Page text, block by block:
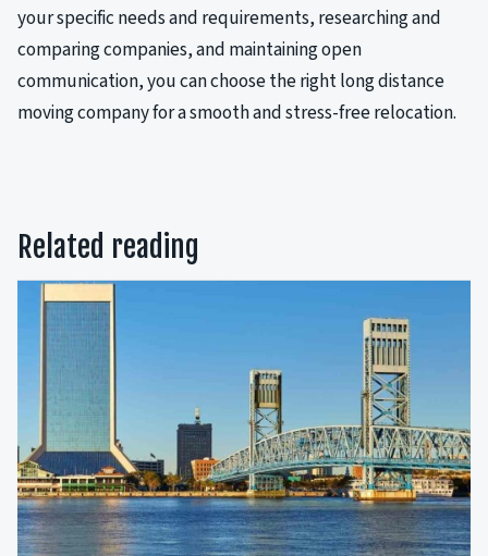
your specific needs and requirements, researching and
comparing companies, and maintaining open
communication, you can choose the right long distance
moving company for a smooth and stress-free relocation.
Related reading